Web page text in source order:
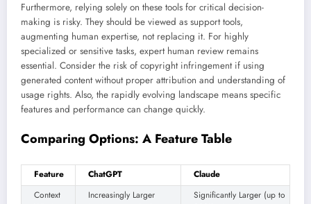
Furthermore, relying solely on these tools for critical decision-
making is risky. They should be viewed as support tools,
augmenting human expertise, not replacing it. For highly
specialized or sensitive tasks, expert human review remains
essential. Consider the risk of copyright infringement if using
generated content without proper attribution and understanding of
usage rights. Also, the rapidly evolving landscape means specific
features and performance can change quickly.
Comparing Options: A Feature Table
Feature ChatGPT
Claude
Context
Increasingly Larger
Significantly Larger (up to